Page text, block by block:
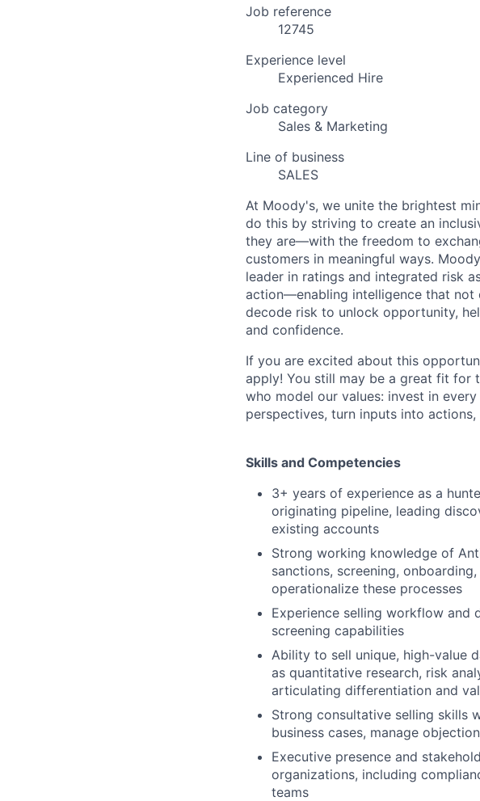
Job reference
12745
Experience level
Experienced Hire
Job category
Sales & Marketing
Line of business
SALES
At Moody's, we unite the brightest
do this by striving to create an
they are—with the freedom to
customers in meaningful ways.
leader in ratings and integrated risk
action—enabling intelligence that not
decode risk to unlock opportunity,
and confidence.
If you are excited about this
apply! You still may be a great fit for
who model our values: invest in
perspectives, turn inputs into
Skills and Competencies
3+ years of experience as a
originating pipeline, leading
existing accounts
Strong working knowledge of
sanctions, screening,
operationalize these processes
Experience selling workflow and
screening capabilities
Ability to sell unique, high-value
as quantitative research, risk
articulating differentiation and
Strong consultative selling skills
business cases, manage
Executive presence and
organizations, including
teams